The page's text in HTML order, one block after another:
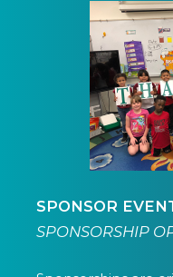
SPONSOR
SPONSORSHIP